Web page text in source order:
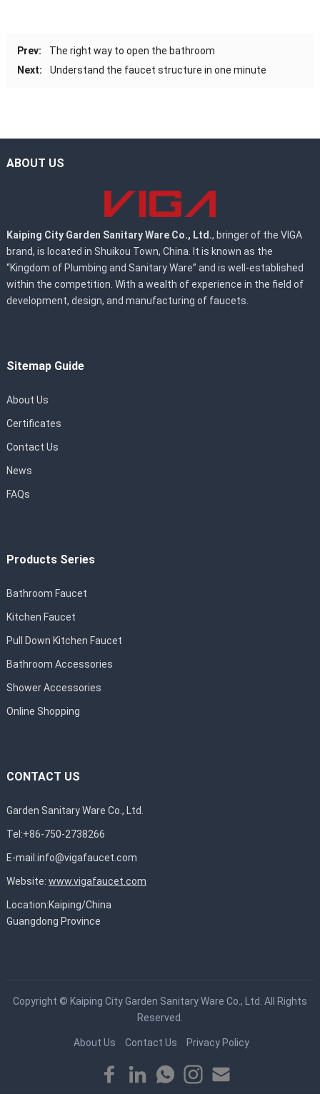
Prev:
The right way to open the bathroom
Next:
Understand the faucet structure in one minute
ABOUT US
Kaiping City Garden Sanitary Ware Co., Ltd., bringer of the VIGA
brand, is located in Shuikou Town, China. It is known as the
“Kingdom of Plumbing and Sanitary Ware” and is well-established
within the competition. With a wealth of experience in the field of
development, design, and manufacturing of faucets.
Sitemap Guide
About Us
Certificates
Contact Us
News
FAQs
Products Series
Bathroom Faucet
Kitchen Faucet
Pull Down Kitchen Faucet
Bathroom Accessories
Shower Accessories
Online Shopping
CONTACT US
Garden Sanitary Ware Co., Ltd.
Tel:+86-750-2738266
E-mail:info@vigafaucet.com
Website: www.vigafaucet.com
Location:Kaiping/China
Guangdong Province
Copyright © Kaiping City Garden Sanitary Ware Co., Ltd. All Rights
Reserved.
About Us Contact Us Privacy Policy